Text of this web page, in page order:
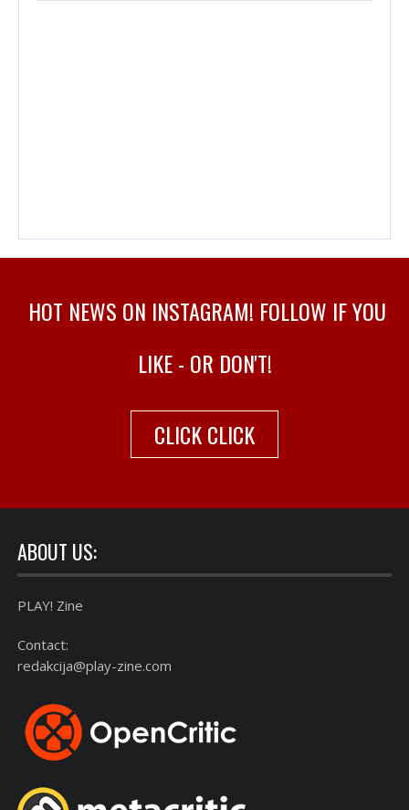
HOT NEWS ON INSTAGRAM! FOLLOW IF YOU
LIKE - OR DON'T!
CLICK CLICK
ABOUT US:
PLAY! Zine
Contact:
redakcija@play-zine.com